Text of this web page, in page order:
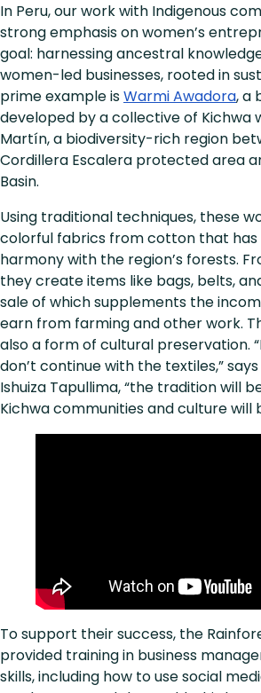
In Peru, our work with Indigenous
strong emphasis on women’s
goal: harnessing ancestral
women-led businesses, rooted in
prime example isWarmi Awadora, a
developed by a collective of Kichwa
Martín, a biodiversity-rich region
Cordillera Escalera protected area
Basin.
Using traditional techniques, these
colorful fabrics from cotton that has
harmony with the region’s forests.
they create items like bags, belts,
sale of which supplements the
earn from farming and other work.
also a form of cultural preservation.
don’t continue with the textiles,”
Ishuiza Tapullima, “the tradition will
Kichwa communities and culture will
To support their success, the
provided training in business
skills, including how to use social